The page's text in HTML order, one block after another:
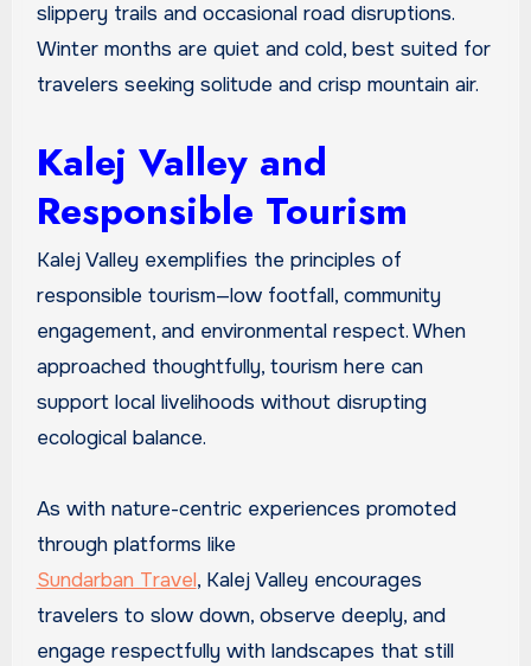
slippery trails and occasional road disruptions.
Winter months are quiet and cold, best suited for
travelers seeking solitude and crisp mountain air.
Kalej Valley and
Responsible Tourism
Kalej Valley exemplifies the principles of
responsible tourism—low footfall, community
engagement, and environmental respect. When
approached thoughtfully, tourism here can
support local livelihoods without disrupting
ecological balance.
As with nature-centric experiences promoted
through platforms like
Sundarban Travel, Kalej Valley encourages
travelers to slow down, observe deeply, and
engage respectfully with landscapes that still